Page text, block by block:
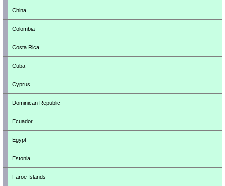
China
Colombia
Costa Rica
Cuba
Cyprus
Dominican Republic
Ecuador
Egypt
Estonia
Faroe Islands